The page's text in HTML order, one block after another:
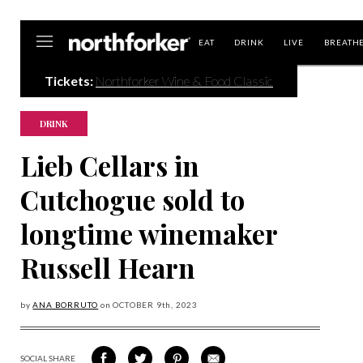
EAT DRINK LIVE BREATHE
Tickets: Northforker Wine & Food Classic
DRINK
Lieb Cellars in
Cutchogue sold to
longtime winemaker
Russell Hearn
byANA BORRUTO onOCTOBER 9th, 2023
SOCIAL SHARE
SHARE
SHARE
SHARE
SHARE